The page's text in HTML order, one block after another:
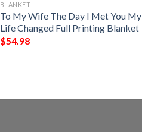
BLANKET
To My Wife The Day I Met You My
Life Changed Full Printing Blanket
$54.98